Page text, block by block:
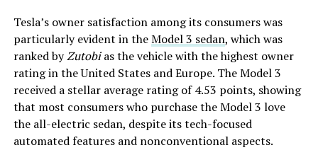
Tesla’s owner satisfaction among its consumers was
particularly evident in theModel 3 sedan, which was
ranked byZutobias the vehicle with the highest owner
rating in the United States and Europe. The Model 3
received a stellar average rating of 4.53 points, showing
that most consumers who purchase the Model 3 love
the all-electric sedan, despite its tech-focused
automated features and nonconventional aspects.